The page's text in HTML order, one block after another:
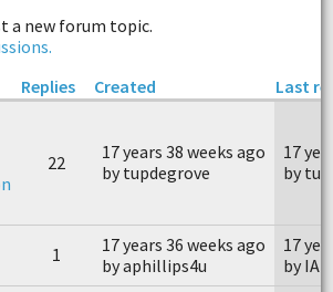
a new forum topic.
Replies Created
Last
22
17 years 38 weeks ago
by tupdegrove
17
by
1
17 years 36 weeks ago
by aphillips4u
17
by